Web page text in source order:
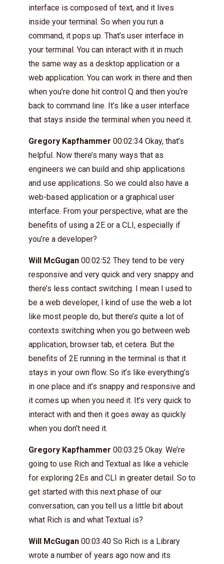
interface is composed of text, and it lives
inside your terminal. So when you run a
command, it pops up. That’s user interface in
your terminal. You can interact with it in much
the same way as a desktop application or a
web application. You can work in there and then
when you’re done hit control Q and then you’re
back to command line. It’s like a user interface
that stays inside the terminal when you need it.
Gregory Kapfhammer 00:02:34 Okay, that’s
helpful. Now there’s many ways that as
engineers we can build and ship applications
and use applications. So we could also have a
web-based application or a graphical user
interface. From your perspective, what are the
benefits of using a 2E or a CLI, especially if
you’re a developer?
Will McGugan 00:02:52 They tend to be very
responsive and very quick and very snappy and
there’s less contact switching. I mean I used to
be a web developer, I kind of use the web a lot
like most people do, but there’s quite a lot of
contexts switching when you go between web
application, browser tab, et cetera. But the
benefits of 2E running in the terminal is that it
stays in your own flow. So it’s like everything’s
in one place and it’s snappy and responsive and
it comes up when you need it. It’s very quick to
interact with and then it goes away as quickly
when you don’t need it.
Gregory Kapfhammer 00:03:25 Okay. We’re
going to use Rich and Textual as like a vehicle
for exploring 2Es and CLI in greater detail. So to
get started with this next phase of our
conversation, can you tell us a little bit about
what Rich is and what Textual is?
Will McGugan 00:03:40 So Rich is a Library
wrote a number of years ago now and its